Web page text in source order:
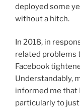
deployed some
without a hitch.
In 2018, in
related problems
Facebook
Understandably,
informed me that
particularly to